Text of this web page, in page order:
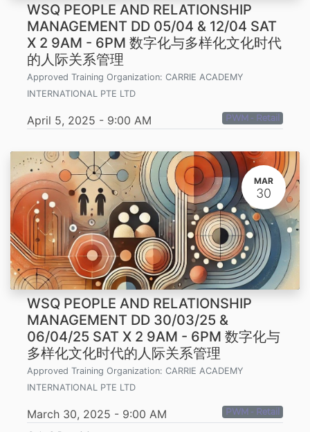
WSQ PEOPLE AND RELATIONSHIP
MANAGEMENT DD 05/04 & 12/04 SAT
X 2 9AM - 6PM 数字化与多样化文化时代
的人际关系管理
Approved Training Organization: CARRIE ACADEMY
INTERNATIONAL PTE LTD
April 5, 2025 - 9:00 AM PWM - Retail
MAR
30
WSQ PEOPLE AND RELATIONSHIP
MANAGEMENT DD 30/03/25 &
06/04/25 SAT X 2 9AM - 6PM 数字化与
多样化文化时代的人际关系管理
Approved Training Organization: CARRIE ACADEMY
INTERNATIONAL PTE LTD
March 30, 2025 - 9:00 AM PWM - Retail